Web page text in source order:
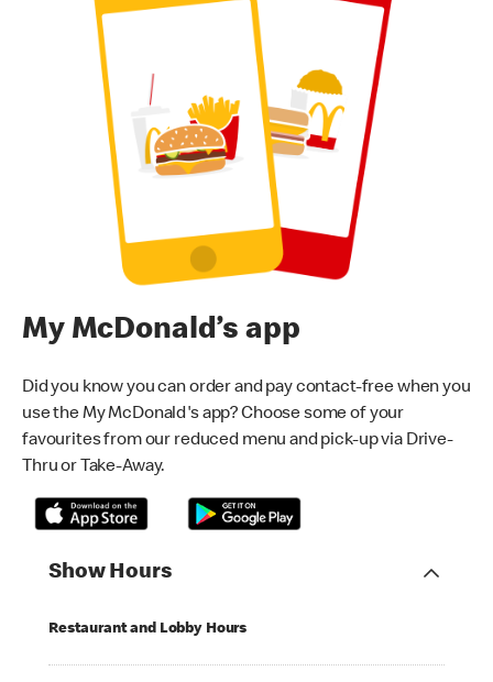
My McDonald’s app
Did you know you can order and pay contact-free when you
use the My McDonald's app? Choose some of your
favourites from our reduced menu and pick-up via Drive-
Thru or Take-Away.
Show Hours
Restaurant and Lobby Hours